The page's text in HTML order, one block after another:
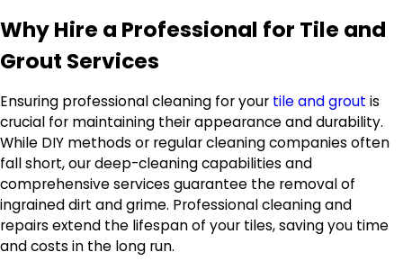
Why Hire a Professional for Tile and
Grout Services
Ensuring professional cleaning for your tile and grout is
crucial for maintaining their appearance and durability.
While DIY methods or regular cleaning companies often
fall short, our deep-cleaning capabilities and
comprehensive services guarantee the removal of
ingrained dirt and grime. Professional cleaning and
repairs extend the lifespan of your tiles, saving you time
and costs in the long run.